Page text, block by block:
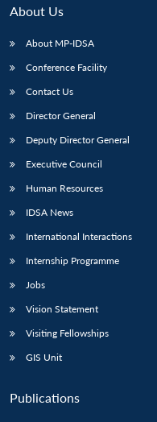
LIBRARY
Open
MP-
IDSA
NEWS
menu
About Us
About MP-IDSA
Conference Facility
Contact Us
Director General
Deputy Director General
Executive Council
Human Resources
IDSA News
International Interactions
Internship Programme
Jobs
Vision Statement
Visiting Fellowships
GIS Unit
Publications